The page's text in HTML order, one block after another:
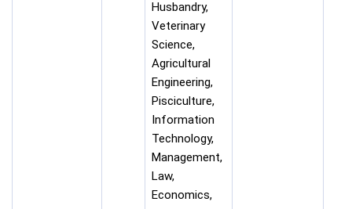
Husbandry,
Veterinary
Science,
Agricultural
Engineering,
Pisciculture,
Information
Technology,
Management,
Law,
Economics,